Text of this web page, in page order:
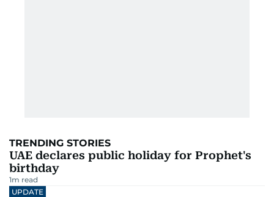
TRENDING STORIES
UAE declares public holiday for Prophet's
birthday
1m read
UPDATE